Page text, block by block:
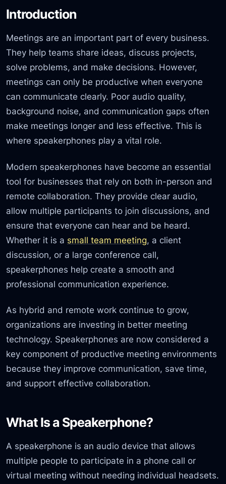
Introduction
Meetings are an important part of every business.
They help teams share ideas, discuss projects,
solve problems, and make decisions. However,
meetings can only be productive when everyone
can communicate clearly. Poor audio quality,
background noise, and communication gaps often
make meetings longer and less effective. This is
where speakerphones play a vital role.
Modern speakerphones have become an essential
tool for businesses that rely on both in-person and
remote collaboration. They provide clear audio,
allow multiple participants to join discussions, and
ensure that everyone can hear and be heard.
Whether it is a small team meeting, a client
discussion, or a large conference call,
speakerphones help create a smooth and
professional communication experience.
As hybrid and remote work continue to grow,
organizations are investing in better meeting
technology. Speakerphones are now considered a
key component of productive meeting environments
because they improve communication, save time,
and support effective collaboration.
What Is a Speakerphone?
A speakerphone is an audio device that allows
multiple people to participate in a phone call or
virtual meeting without needing individual headsets.